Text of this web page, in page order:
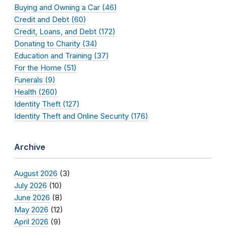
Buying and Owning a Car (46)
Credit and Debt (60)
Credit, Loans, and Debt (172)
Donating to Charity (34)
Education and Training (37)
For the Home (51)
Funerals (9)
Health (260)
Identity Theft (127)
Identity Theft and Online Security (176)
Archive
August 2026 (3)
July 2026 (10)
June 2026 (8)
May 2026 (12)
April 2026 (9)